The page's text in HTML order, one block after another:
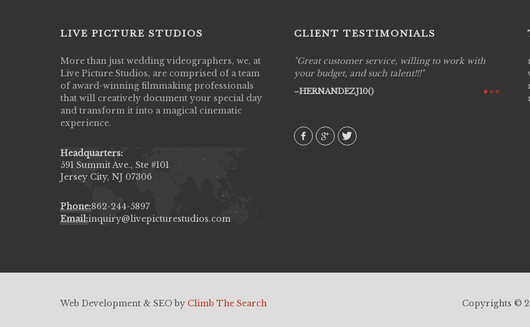
LIVE PICTURE STUDIOS
More than just wedding videographers, we, at
Live Picture Studios, are comprised of a team
of award-winning filmmaking professionals
that will creatively document your special day
and transform it into a magical cinematic
experience.
Headquarters:
591 Summit Ave., Ste #101
Jersey City, NJ 07306
Phone:862-244-5897
Email:inquiry@livepicturestudios.com
CLIENT TESTIMONIALS
Live Picture Studios did an amazing job
capturing my wedding day! Finally got to see
my highlight video,made me cry all over again!
They were very professional & they know how
to display all the emotions of happiness & love
amongst all our family & friends.
Great customer service, willing to work with
your budget, and such talent!!!
HERNANDEZJ10()
Live
are
Web Development & SEO by Climb The Search Copyrights ©